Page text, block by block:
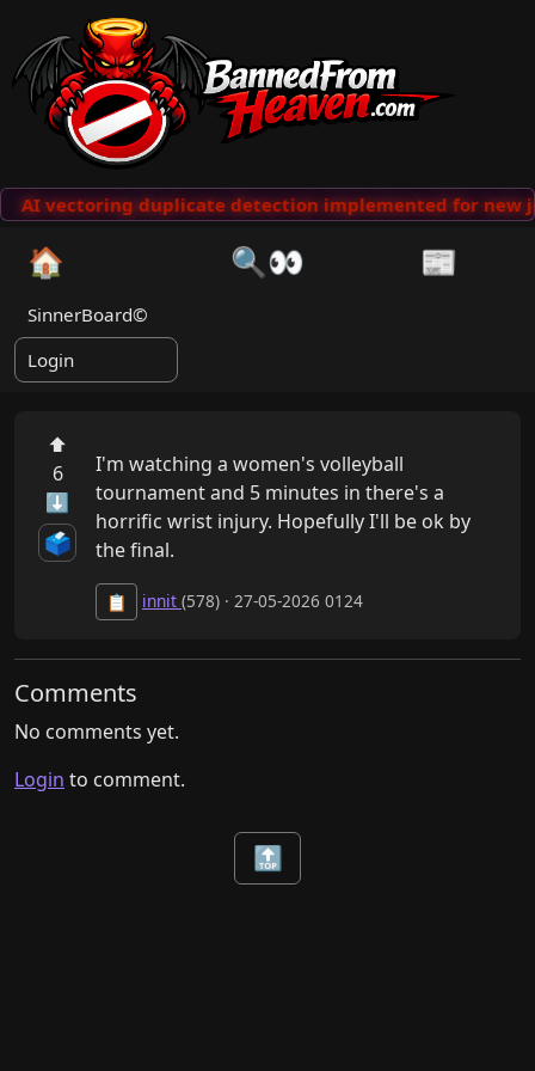
AI vectoring duplicate detection implemented for new
🏠 🔍👀 📰
SinnerBoard©
Login
⬆
6
⬇
🗳️
I'm watching a women's volleyball
tournament and 5 minutes in there's a
horrific wrist injury. Hopefully I'll be ok by
the final.
📋 innit (578) · 27-05-2026 0124
Comments
No comments yet.
Login to comment.
🔝